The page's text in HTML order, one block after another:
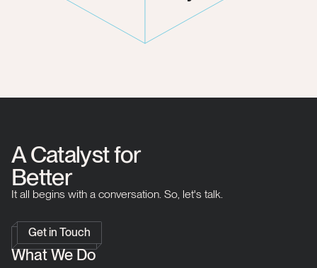
A Catalyst for
Better
It all begins with a conversation. So, let's talk.
Get in Touch
What We Do